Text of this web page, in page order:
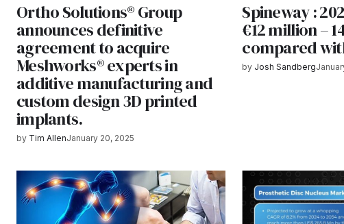
Ortho Solutions® Group
announces definitive
agreement to acquire
Meshworks® experts in
additive manufacturing and
custom design 3D printed
implants.
by Tim AllenJanuary 20, 2025
Spineway :
€12 million –
compared
by Josh Sandberg